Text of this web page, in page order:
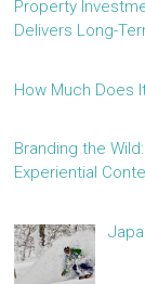
Property
Delivers Long-
How Much Does
Branding the
Experiential